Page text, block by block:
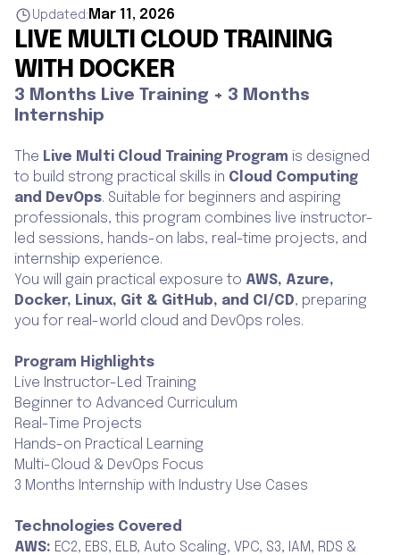
Updated: Mar 11, 2026
LIVE MULTI CLOUD TRAINING
WITH DOCKER
3 Months Live Training + 3 Months
Internship
The Live Multi Cloud Training Program is designed
to build strong practical skills in Cloud Computing
and DevOps. Suitable for beginners and aspiring
professionals, this program combines live instructor-
led sessions, hands-on labs, real-time projects, and
internship experience.
You will gain practical exposure to AWS, Azure,
Docker, Linux, Git & GitHub, and CI/CD, preparing
you for real-world cloud and DevOps roles.
Program Highlights
Live Instructor-Led Training
Beginner to Advanced Curriculum
Real-Time Projects
Hands-on Practical Learning
Multi-Cloud & DevOps Focus
3 Months Internship with Industry Use Cases
Technologies Covered
AWS: EC2, EBS, ELB, Auto Scaling, VPC, S3, IAM, RDS &